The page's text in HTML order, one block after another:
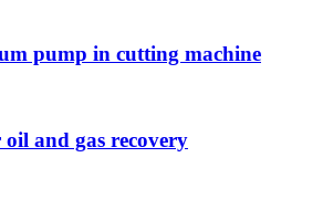
pump in cutting machine
and gas recovery